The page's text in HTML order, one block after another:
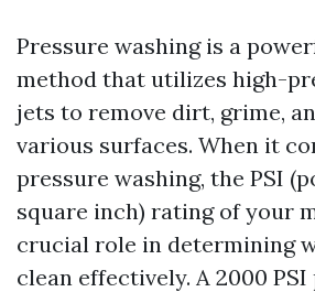
Pressure washing is a
method that utilizes high-
jets to remove dirt, grime,
various surfaces. When it
pressure washing, the PSI
square inch) rating of your
crucial role in determining
clean effectively. A 2000